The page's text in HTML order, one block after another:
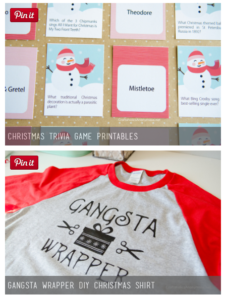
Christmas Trivia Game Printables
Gangsta Wrapper DIY Christmas Shirt